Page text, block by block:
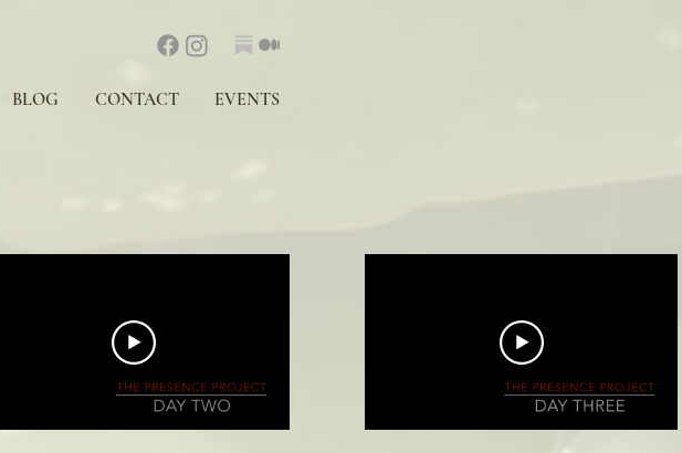
BLOG CONTACT EVENTS